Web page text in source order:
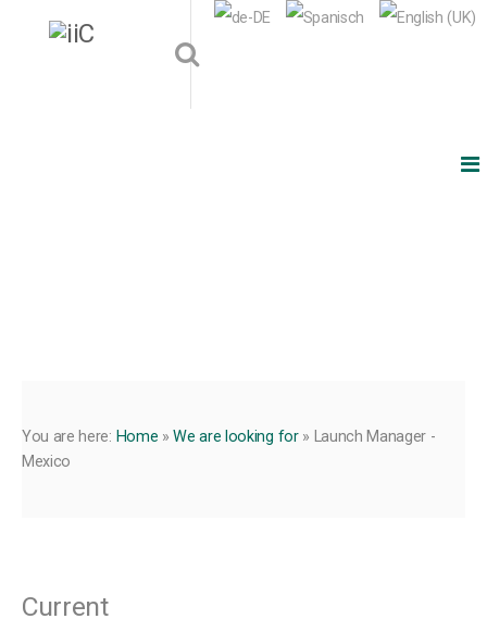
You are here: Home »We are looking for» Launch Manager -
Mexico
Current